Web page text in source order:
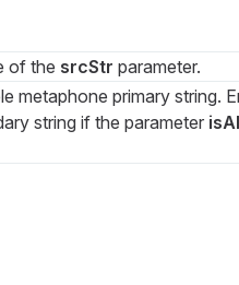
of the srcStr parameter.
metaphone primary string.
string if the parameter